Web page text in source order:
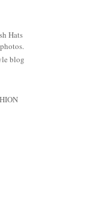
Hats
blog